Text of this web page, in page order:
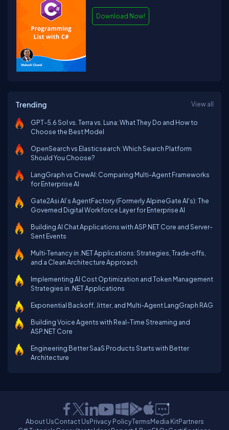
Download Now!
Trending View all
GPT-5.6 Sol vs. Terra vs. Luna: What They Do and How to
Choose the Best Model
OpenSearch vs Elasticsearch: Which Search Platform
Should You Choose?
LangGraph vs CrewAI: Comparing Multi-Agent Frameworks
for Enterprise AI
Gate2Asi AI’s AgentFactory (Formerly AlpineGate AI's): The
Governed Digital Workforce Layer for Enterprise AI
Building AI Chat Applications with ASP.NET Core and Server-
Sent Events
Multi‑Tenancy in .NET Applications: Strategies, Trade‑offs,
and a Clean Architecture Approach
Implementing AI Cost Optimization and Token Management
Strategies in .NET Applications
Exponential Backoff, Jitter, and Multi-Agent LangGraph RAG
Building Voice Agents with Real-Time Streaming and
ASP.NET Core
Engineering Better SaaS Products Starts with Better
Architecture
About UsContact UsPrivacy PolicyTermsMedia KitPartners